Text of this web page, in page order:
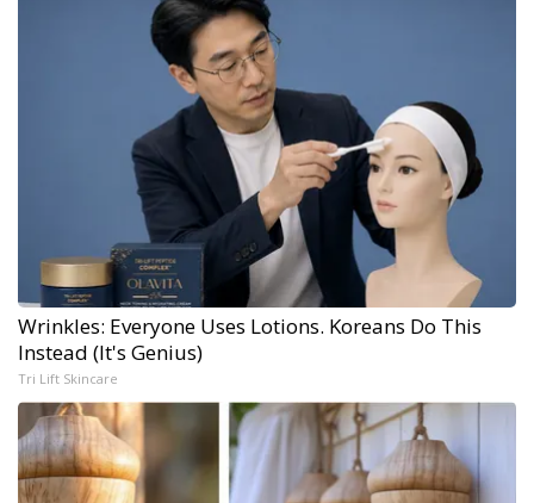
Wrinkles: Everyone Uses Lotions. Koreans Do This
Instead (It's Genius)
Tri Lift Skincare